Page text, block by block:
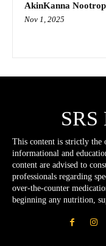
AkinKanna
Nov 1, 2025
This content is strictly the
informational and
content are advised to
professionals regarding
over-the-counter
beginning any nutrition,